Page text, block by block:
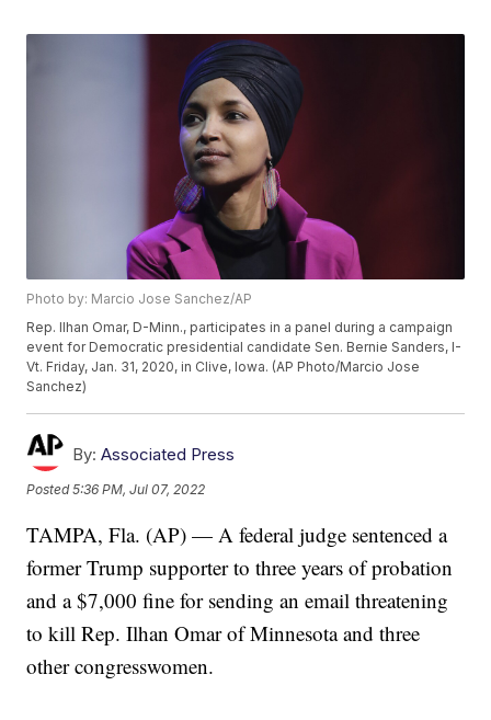
Photo by: Marcio Jose Sanchez/AP
Rep. Ilhan Omar, D-Minn., participates in a panel during a campaign
event for Democratic presidential candidate Sen. Bernie Sanders, I-
Vt. Friday, Jan. 31, 2020, in Clive, Iowa. (AP Photo/Marcio Jose
Sanchez)
By: Associated Press
Posted5:36 PM, Jul 07, 2022
TAMPA, Fla. (AP) — A federal judge sentenced a
former Trump supporter to three years of probation
and a $7,000 fine for sending an email threatening
to kill Rep. Ilhan Omar of Minnesota and three
other congresswomen.